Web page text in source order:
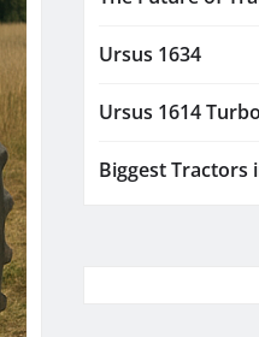
Ursus 1634
Ursus 1614 Turbo
Biggest Tractors